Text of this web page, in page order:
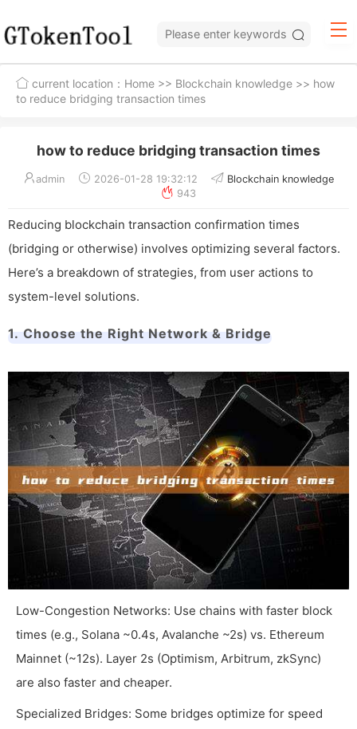
current location： Home >> Blockchain knowledge >> how
to reduce bridging transaction times
how to reduce bridging transaction times
admin 2026-01-28 19:32:12
Blockchain knowledge
943
Reducing blockchain transaction confirmation times
(bridging or otherwise) involves optimizing several factors.
Here’s a breakdown of strategies, from user actions to
system-level solutions.
1. Choose the Right Network & Bridge
Low-Congestion Networks: Use chains with faster block
times (e.g., Solana ~0.4s, Avalanche ~2s) vs. Ethereum
Mainnet (~12s). Layer 2s (Optimism, Arbitrum, zkSync)
are also faster and cheaper.
Specialized Bridges: Some bridges optimize for speed